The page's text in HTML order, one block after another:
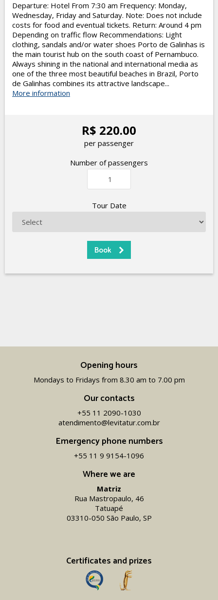
Departure: Hotel From 7:30 am Frequency: Monday,
Wednesday, Friday and Saturday. Note: Does not include
costs for food and eventual tickets. Return: Around 4 pm
Depending on traffic flow Recommendations: Light
clothing, sandals and/or water shoes Porto de Galinhas is
the main tourist hub on the south coast of Pernambuco.
Always shining in the national and international media as
one of the three most beautiful beaches in Brazil, Porto
de Galinhas combines its attractive landscape...
More information
R$ 220.00
per passenger
Number of passengers
Tour Date
Where we are
Matriz
Rua Mastropaulo, 46
Tatuapé
03310-050 São Paulo, SP
Certificates and prizes
Opening hours
Mondays to Fridays from 8.30 am to 7.00 pm
Our contacts
+55 11 2090-1030
atendimento@levitatur.com.br
Emergency phone numbers
+55 11 9 9154-1096‬